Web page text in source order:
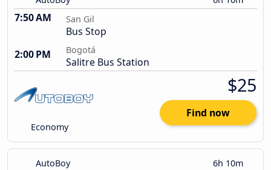
7:50 AM San Gil
Bus Stop
2:00 PM
Bogotá
Salitre Bus Station
Economy
$25
Find now
AutoBoy 6h 10m